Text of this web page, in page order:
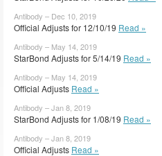
Antibody – Dec 10, 2019
Official Adjusts for 12/10/19 Read »
Antibody – May 14, 2019
StarBond Adjusts for 5/14/19 Read »
Antibody – May 14, 2019
Official Adjusts Read »
Antibody – Jan 8, 2019
StarBond Adjusts for 1/08/19 Read »
Antibody – Jan 8, 2019
Official Adjusts Read »